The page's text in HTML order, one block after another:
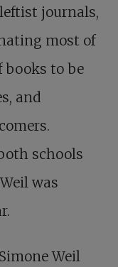
journals,
most of
books to be
and
schools
was
Weil